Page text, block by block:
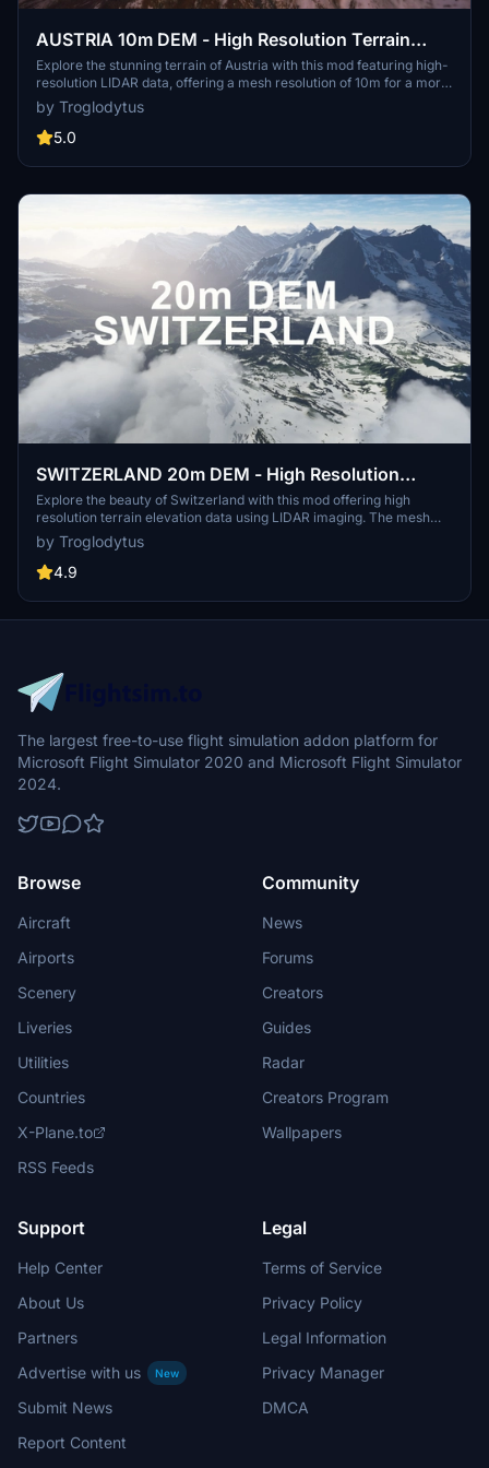
AUSTRIA 10m DEM - High Resolution Terrain
Elevation Data from LIDAR Imaging
Explore the stunning terrain of Austria with this mod featuring high-
resolution LIDAR data, offering a mesh resolution of 10m for a more
realistic flight experience. Flatten lakes, rivers, and eliminate any
terrain artifacts as you soar over the Austrian landscape. Divided
into regions for convenience and performance optimization, this
smoother flying experience. Experience Austria like never before
by Troglodytus
5.0
SWITZERLAND 20m DEM - High Resolution
Terrain Elevation Data from LIDAR Imaging
Explore the beauty of Switzerland with this mod offering high
resolution terrain elevation data using LIDAR imaging. The mesh
resolution is 20m, providing exceptional detail with a height
resolution of 0.1m. Update includes extreme LIDAR meshes for
specific regions. Please note potential performance impacts and
Switzerland with enhanced realism and accuracy.
by Troglodytus
4.9
The largest free-to-use flight simulation addon platform for
Microsoft Flight Simulator 2020 and Microsoft Flight Simulator
2024.
Browse
Aircraft
Airports
Scenery
Liveries
Utilities
Countries
X-Plane.to
RSS Feeds
Community
News
Forums
Creators
Guides
Radar
Creators Program
Wallpapers
Support
Help Center
About Us
Partners
Advertise with us
New
Submit News
Report Content
Legal
Terms of Service
Privacy Policy
Legal Information
Privacy Manager
DMCA